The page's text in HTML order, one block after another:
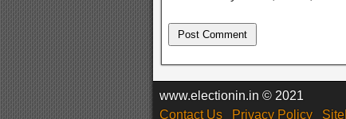
www.electionin.in © 2021
Contact Us
Privacy Policy